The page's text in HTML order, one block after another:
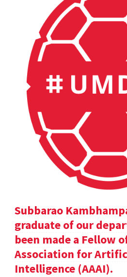
Subbarao
graduate of our
been made a Fellow
Association for
Intelligence (AAAI).